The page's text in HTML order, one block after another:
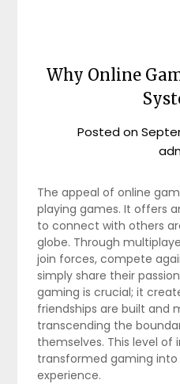
Why Online
Posted on
The appeal of online
playing games. It offers
to connect with others
globe. Through
join forces, compete
simply share their
gaming is crucial; it
friendships are built and
transcending the
themselves. This level of
transformed gaming
experience.